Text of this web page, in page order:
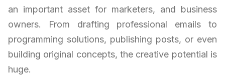
an important asset for marketers, and business
owners. From drafting professional emails to
programming solutions, publishing posts, or even
building original concepts, the creative potential is
huge.